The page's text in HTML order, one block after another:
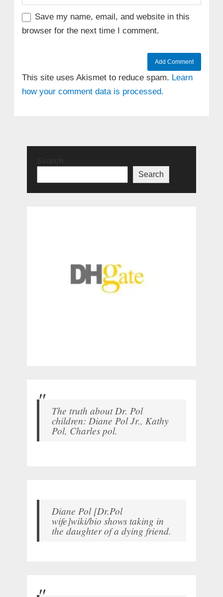
Save my name, email, and website in this
browser for the next time I comment.
This site uses Akismet to reduce spam. Learn
how your comment data is processed.
Search
The truth about Dr. Pol
children: Diane Pol Jr., Kathy
Pol, Charles pol.
Diane Pol [Dr.Pol
wife]wiki/bio shows taking in
the daughter of a dying friend.